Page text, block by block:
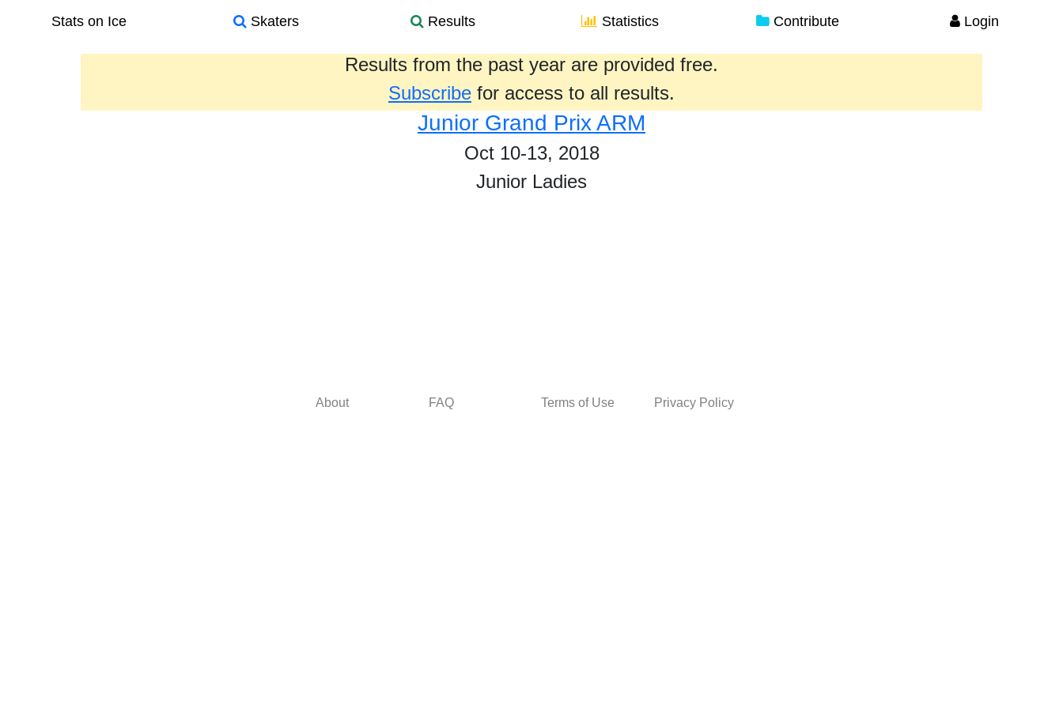
Stats on Ice Skaters Results Statistics Contribute Login
Results from the past year are provided free.
Subscribe for access to all results.
Junior Grand Prix ARM
Oct 10-13, 2018
Junior Ladies
About FAQ Terms of Use Privacy Policy